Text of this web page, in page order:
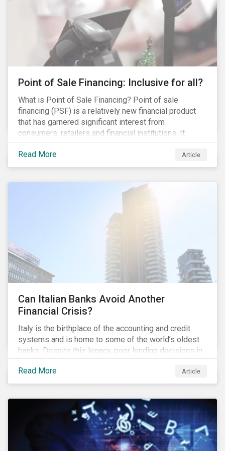
Point of Sale Financing: Inclusive for all?
What is Point of Sale Financing? Point of sale
financing (PSF) is a relatively new financial product
that has garnered significant interest from
consumers, retailers and financial institutions. It
provides financing to markets that were previously
underserviced by conventional financial products but
can also be a gateway to impulsive spending and
article provides a brief overview of PSF, the pros and
conventional lending vehicles and a sector review
looking at policies addressing financial inclusion.
Read More Article
Can Italian Banks Avoid Another
Financial Crisis?
Italy is the birthplace of the accounting and credit
systems and is home to some of the world’s oldest
banks. Despite this legacy, poor lending decisions in
the past decade and a high number of non-performing
loans (NPLs) is putting the Italian banking sector at
risk. This article will explore the connection between
financial stability of Italian banks by analyzing
Sustainalytics’ ESG data.
Read More Article